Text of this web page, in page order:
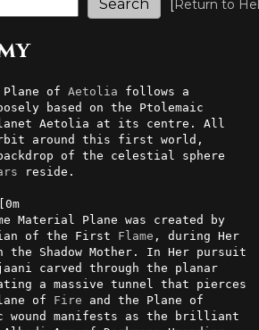
[Return to
Plane of Aetolia follows a
Aetolia at its centre. All
of the celestial sphere
reside.
Material Plane was created by
of the First Flame , during Her
the Shadow Mother. In Her pursuit
carved through the planar
a massive tunnel that pierces
of Fire and the Plane of
wound manifests as the brilliant